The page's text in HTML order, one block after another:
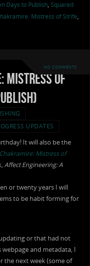
Days to Publish, Squared
Mistress of Strife,
NO COMMENTS
Mistress of
UPDATES
It will also be the
Mistress of
Affect Engineering: A
or twenty years I will
to be habit forming for
or that had not
and metadata, I
the next week (some of